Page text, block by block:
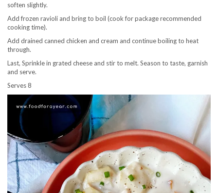
soften slightly.
Add frozen ravioli and bring to boil (cook for package recommended
cooking time).
Add drained canned chicken and cream and continue boiling to heat
through.
Last, Sprinkle in grated cheese and stir to melt. Season to taste, garnish
and serve.
Serves 8